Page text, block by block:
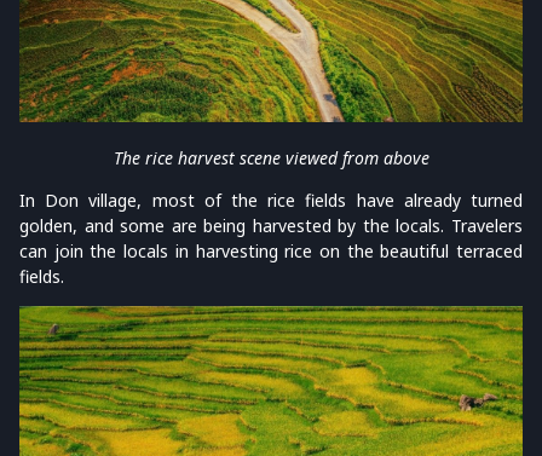
The rice harvest scene viewed from above
In Don village, most of the rice fields have already turned
golden, and some are being harvested by the locals. Travelers
can join the locals in harvesting rice on the beautiful terraced
fields.